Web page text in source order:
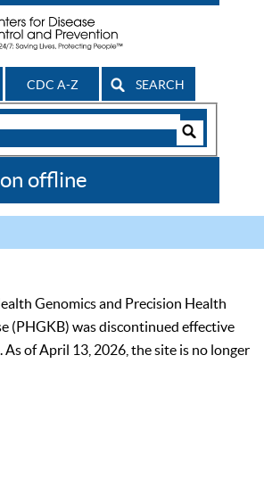
CDC A-Z SEARCH
offline
Genomics and Precision Health
(PHGKB) was discontinued effective
As of April 13, 2026, the site is no longer